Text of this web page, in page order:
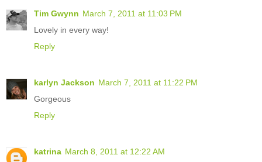
Tim Gwynn March 7, 2011 at 11:03 PM
Lovely in every way!
Reply
karlyn Jackson March 7, 2011 at 11:22 PM
Gorgeous
Reply
katrina March 8, 2011 at 12:22 AM